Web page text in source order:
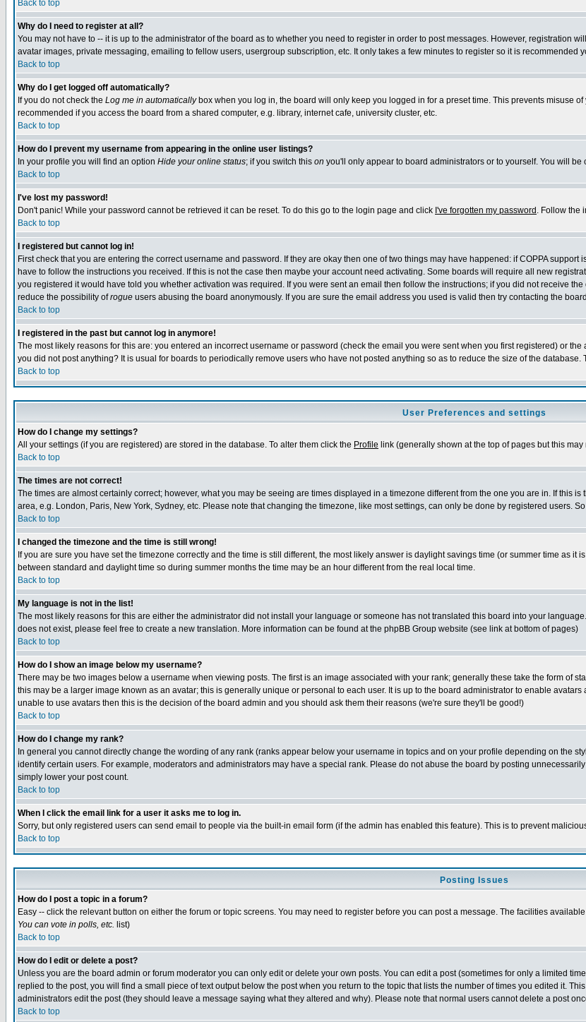
Back to top
Why do I need to register at all?
You may not have to -- it is up to the administrator of the board as to whether you need to register in order to post messages. However, registration
avatar images, private messaging, emailing to fellow users, usergroup subscription, etc. It only takes a few minutes to register so it is recommended
Back to top
Why do I get logged off automatically?
If you do not check the Log me in automaticallybox when you log in, the board will only keep you logged in for a preset time. This prevents misuse
recommended if you access the board from a shared computer, e.g. library, internet cafe, university cluster, etc.
Back to top
How do I prevent my username from appearing in the online user listings?
In your profile you will find an option Hide your online status; if you switch this on you'll only appear to board administrators or to yourself. You will be
Back to top
I've lost my password!
Don't panic! While your password cannot be retrieved it can be reset. To do this go to the login page and click I've forgotten my password . Follow the
Back to top
I registered but cannot log in!
First check that you are entering the correct username and password. If they are okay then one of two things may have happened: if COPPA support
have to follow the instructions you received. If this is not the case then maybe your account need activating. Some boards will require all new
you registered it would have told you whether activation was required. If you were sent an email then follow the instructions; if you did not receive
reduce the possibility ofrogue users abusing the board anonymously. If you are sure the email address you used is valid then try contacting the
Back to top
I registered in the past but cannot log in anymore!
The most likely reasons for this are: you entered an incorrect username or password (check the email you were sent when you first registered) or
you did not post anything? It is usual for boards to periodically remove users who have not posted anything so as to reduce the size of the
Back to top
User Preferences and settings
How do I change my settings?
All your settings (if you are registered) are stored in the database. To alter them click the Profile link (generally shown at the top of pages but this
Back to top
The times are not correct!
The times are almost certainly correct; however, what you may be seeing are times displayed in a timezone different from the one you are in. If this
area, e.g. London, Paris, New York, Sydney, etc. Please note that changing the timezone, like most settings, can only be done by registered users.
Back to top
I changed the timezone and the time is still wrong!
If you are sure you have set the timezone correctly and the time is still different, the most likely answer is daylight savings time (or summer time as
between standard and daylight time so during summer months the time may be an hour different from the real local time.
Back to top
My language is not in the list!
The most likely reasons for this are either the administrator did not install your language or someone has not translated this board into your
does not exist, please feel free to create a new translation. More information can be found at the phpBB Group website (see link at bottom of pages)
Back to top
How do I show an image below my username?
There may be two images below a username when viewing posts. The first is an image associated with your rank; generally these take the form of
this may be a larger image known as an avatar; this is generally unique or personal to each user. It is up to the board administrator to enable
unable to use avatars then this is the decision of the board admin and you should ask them their reasons (we're sure they'll be good!)
Back to top
How do I change my rank?
In general you cannot directly change the wording of any rank (ranks appear below your username in topics and on your profile depending on the
identify certain users. For example, moderators and administrators may have a special rank. Please do not abuse the board by posting
simply lower your post count.
Back to top
When I click the email link for a user it asks me to log in.
Sorry, but only registered users can send email to people via the built-in email form (if the admin has enabled this feature). This is to prevent
Back to top
Posting Issues
How do I post a topic in a forum?
Easy -- click the relevant button on either the forum or topic screens. You may need to register before you can post a message. The facilities
You can vote in polls, etc. list)
Back to top
How do I edit or delete a post?
Unless you are the board admin or forum moderator you can only edit or delete your own posts. You can edit a post (sometimes for only a limited
replied to the post, you will find a small piece of text output below the post when you return to the topic that lists the number of times you edited it.
administrators edit the post (they should leave a message saying what they altered and why). Please note that normal users cannot delete a post
Back to top